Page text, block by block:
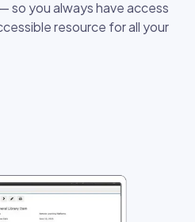
so you always have access
resource for all your